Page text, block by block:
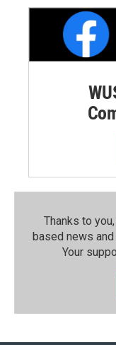
Thanks to
based news
Your